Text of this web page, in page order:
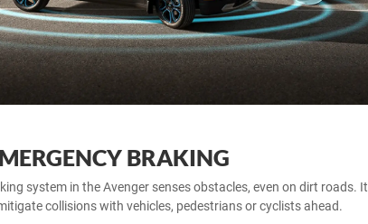
BRAKING
system in the Avenger senses obstacles, even on dirt roads. It
collisions with vehicles, pedestrians or cyclists ahead.